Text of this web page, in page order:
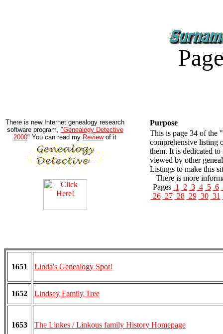
There is new Internet genealogy research
software program, "Genealogy Detective
2000" You can read my Reviewof it
Purpose
This is page 34 of the
comprehensive listing
them. It is dedicated
viewed by other
Listings to make this
There is more
Pages 1 2 3 4 5 6
26 27 28 29 30 31
1651 Linda's Genealogy Spot!
1652 Lindsey Family Tree
1653 The Linkes / Linkous family History Homepage